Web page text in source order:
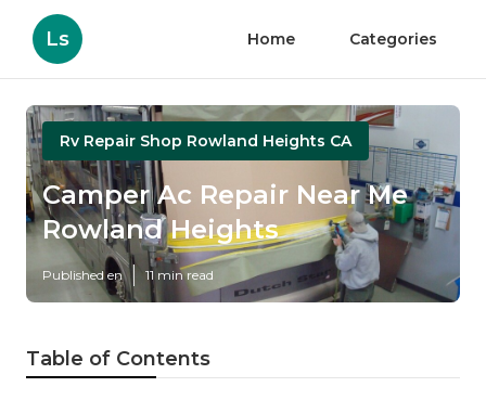
Ls Home Categories
Rv Repair Shop Rowland Heights CA
Camper Ac Repair Near Me
Rowland Heights
Published en 11 min read
Table of Contents